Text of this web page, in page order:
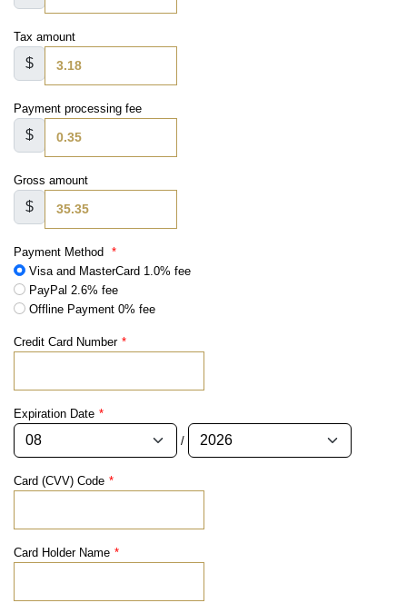
Tax amount
$
Payment processing fee
$
Gross amount
$
Payment Method
*
Visa and MasterCard 1.0% fee
PayPal 2.6% fee
Offline Payment 0% fee
Credit Card Number *
Expiration Date *
/
Card (CVV) Code *
Card Holder Name *